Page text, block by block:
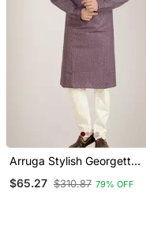
Arruga Stylish Georgette
Pajama
$65.27 $310.87 79% OFF